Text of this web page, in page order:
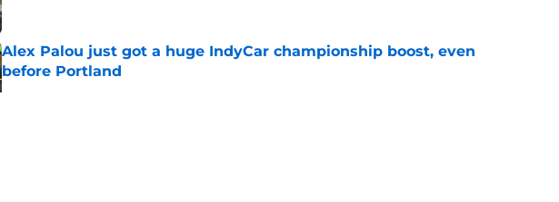
Alex Palou just got a huge IndyCar championship boost, even
before Portland
Published by on Invalid Date